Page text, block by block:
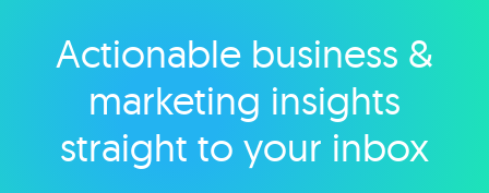
Explore category
Actionable business &
marketing insights
straight to your inbox